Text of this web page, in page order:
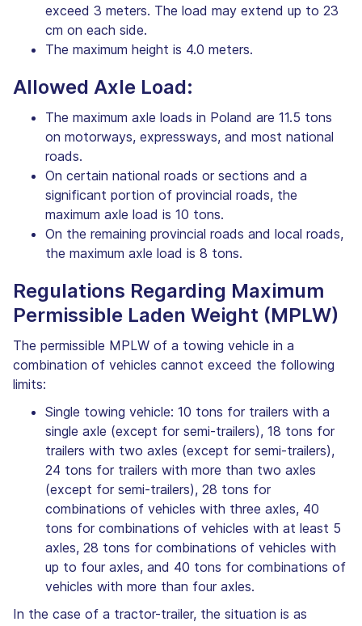
exceed 3 meters. The load may extend up to 23
cm on each side.
The maximum height is 4.0 meters.
Allowed Axle Load:
The maximum axle loads in Poland are 11.5 tons
on motorways, expressways, and most national
roads.
On certain national roads or sections and a
significant portion of provincial roads, the
maximum axle load is 10 tons.
On the remaining provincial roads and local roads,
the maximum axle load is 8 tons.
Regulations Regarding Maximum
Permissible Laden Weight (MPLW)
The permissible MPLW of a towing vehicle in a
combination of vehicles cannot exceed the following
limits:
Single towing vehicle: 10 tons for trailers with a
single axle (except for semi-trailers), 18 tons for
trailers with two axles (except for semi-trailers),
24 tons for trailers with more than two axles
(except for semi-trailers), 28 tons for
combinations of vehicles with three axles, 40
tons for combinations of vehicles with at least 5
axles, 28 tons for combinations of vehicles with
up to four axles, and 40 tons for combinations of
vehicles with more than four axles.
In the case of a tractor-trailer, the situation is as